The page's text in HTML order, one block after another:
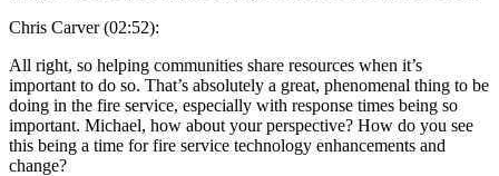
Chris Carver (02:52):
All right, so helping communities share resources when it’s
important to do so. That’s absolutely a great, phenomenal thing to be
doing in the fire service, especially with response times being so
important. Michael, how about your perspective? How do you see
this being a time for fire service technology enhancements and
change?